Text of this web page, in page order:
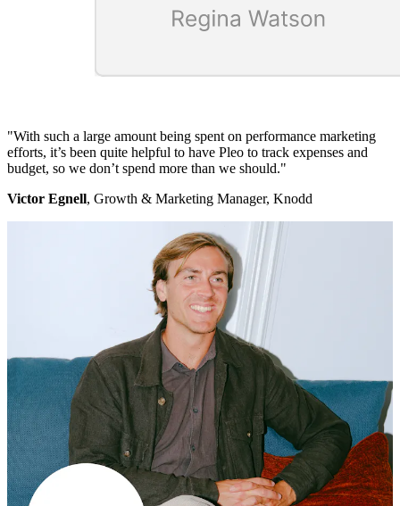
"With such a large amount being spent on performance marketing
efforts, it’s been quite helpful to have Pleo to track expenses and
budget, so we don’t spend more than we should."
Victor Egnell, Growth & Marketing Manager, Knodd